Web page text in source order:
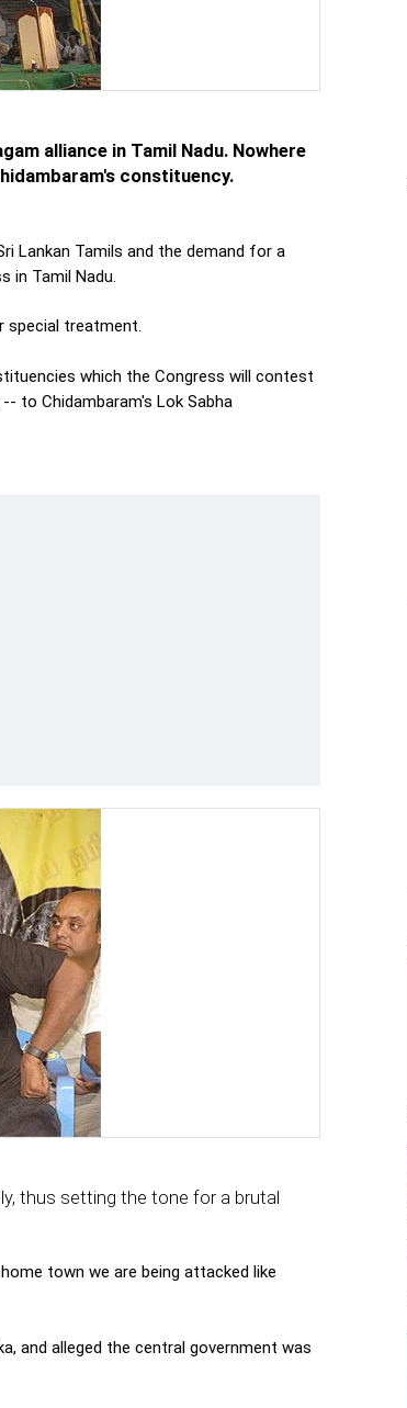
alliance in Tamil Nadu. Nowhere
constituency.
Lankan Tamils and the demand for a
in Tamil Nadu.
special treatment.
which the Congress will contest
to Chidambaram's Lok Sabha
thus setting the tone for a brutal
town we are being attacked like
and alleged the central government was